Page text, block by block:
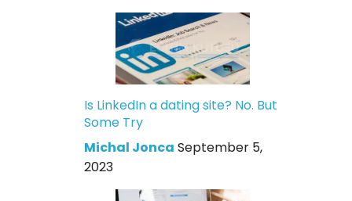
Is LinkedIn a dating site? No. But
Some Try
Michal Jonca September 5,
2023